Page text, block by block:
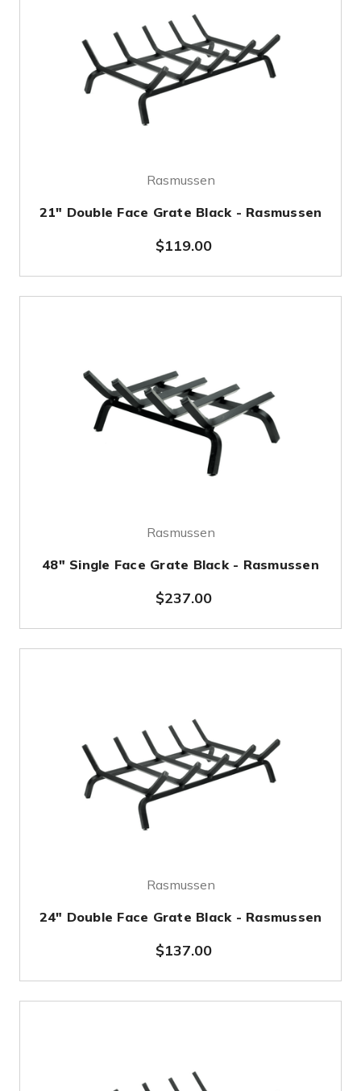
Rasmussen
21" Double Face Grate Black - Rasmussen
$119.00
Rasmussen
48" Single Face Grate Black - Rasmussen
$237.00
Rasmussen
24" Double Face Grate Black - Rasmussen
$137.00